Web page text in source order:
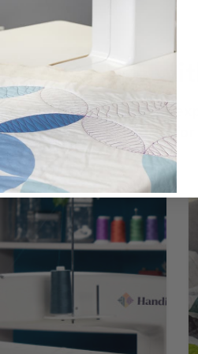
+ Create
the art of quilting or
is your go-to source